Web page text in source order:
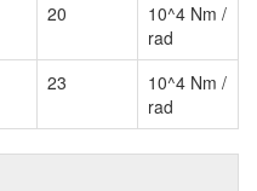
20
10^4 Nm /
rad
23
10^4 Nm /
rad